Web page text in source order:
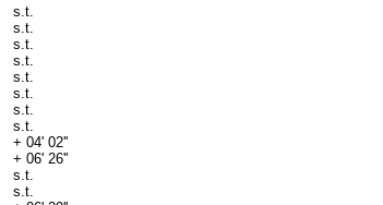
s.t.
s.t.
s.t.
s.t.
s.t.
s.t.
s.t.
s.t.
+ 04' 02''
+ 06' 26''
s.t.
s.t.